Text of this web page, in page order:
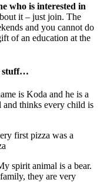
who is interested in
it – just join. The
and you cannot do
of an education at the
stuff…
is Koda and he is a
thinks every child is
first pizza was a
spirit animal is a bear.
they are very